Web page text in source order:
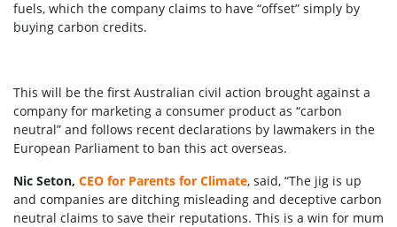
fuels, which the company claims to have “offset” simply by
buying carbon credits.
This will be the first Australian civil action brought against a
company for marketing a consumer product as “carbon
neutral” and follows recent declarations by lawmakers in the
European Parliament to ban this act overseas.
Nic Seton, CEO for Parents for Climate, said, “The jig is up
and companies are ditching misleading and deceptive carbon
neutral claims to save their reputations. This is a win for mum